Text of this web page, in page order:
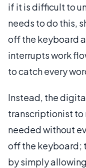
if it is difficult to
needs to do this,
off the keyboard
interrupts work
to catch every
Instead, the
transcriptionist to
needed without
off the keyboard;
by simply